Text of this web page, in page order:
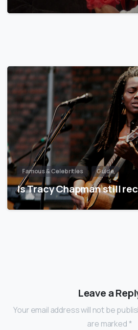
Famous & Celebrities Guide
Is Tracy Chapman still
Leave a
Your email address will not be
are marked *